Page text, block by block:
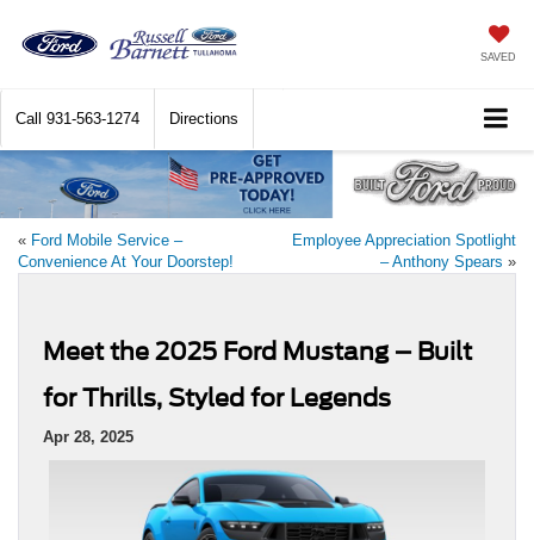
SAVED
Call 931-563-1274 Directions
« Ford Mobile Service –
Convenience At Your Doorstep!
Employee Appreciation Spotlight
– Anthony Spears »
Meet the 2025 Ford Mustang – Built
for Thrills, Styled for Legends
Apr 28, 2025